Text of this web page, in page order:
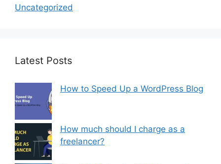
Uncategorized
Latest Posts
How to Speed Up a WordPress Blog
How much should I charge as a
freelancer?